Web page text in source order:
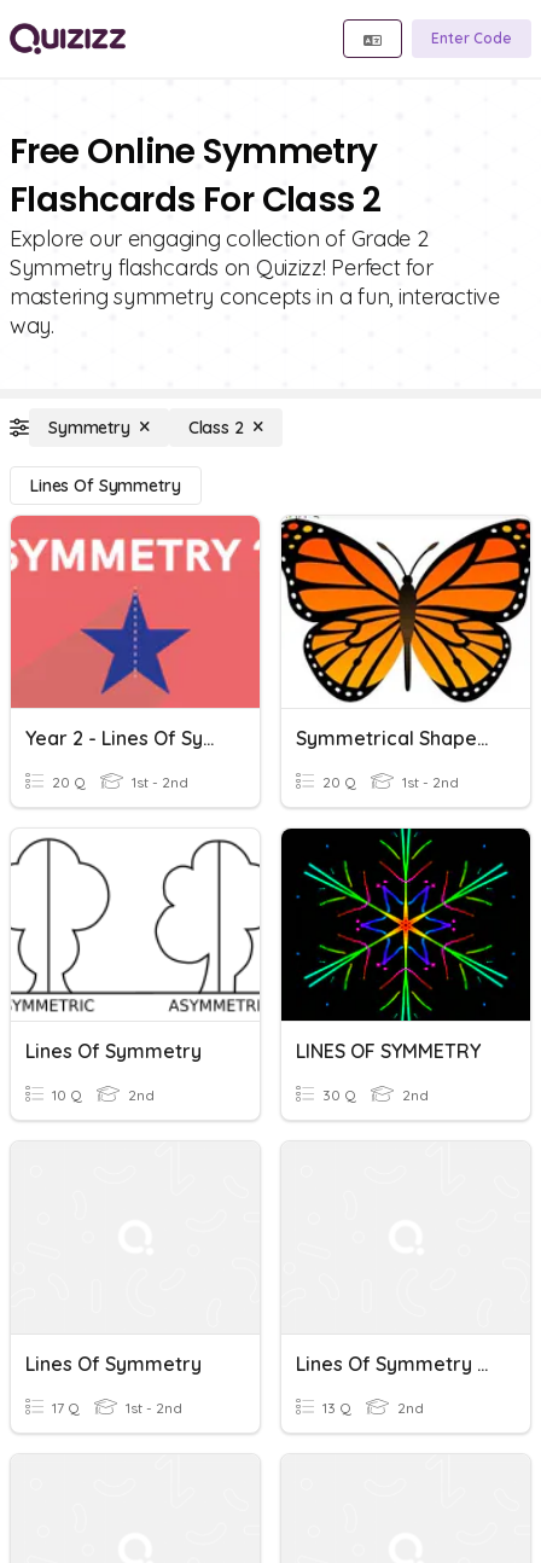
Enter Code
Free Online Symmetry
Flashcards For Class 2
Explore our engaging collection of Grade 2
Symmetry flashcards on Quizizz! Perfect for
mastering symmetry concepts in a fun, interactive
way.
Symmetry Class 2
Lines Of Symmetry
Year 2 - Lines Of Symmetry
20 Q 1st - 2nd
Symmetrical Shapes And Lines Of Symmetry
20 Q 1st - 2nd
Lines Of Symmetry
10 Q 2nd
LINES OF SYMMETRY
30 Q 2nd
Lines Of Symmetry
17 Q 1st - 2nd
Lines Of Symmetry Review
13 Q 2nd